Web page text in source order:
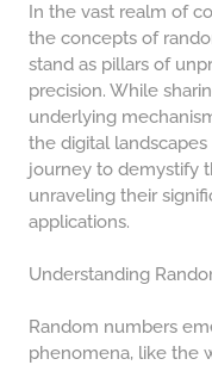
In the vast realm of
the concepts of
stand as pillars of
precision. While
underlying
the digital
journey to demystify
unraveling their
applications.
Understanding
Random numbers
phenomena, like the
UNDERSTANDING
INTEREST VS.
INTEREST
10 REAL-WORLD
INTEREST EXAMPLES
20 SIMPLE INTEREST
COMPOUND
PRACTICE PROBLEMS
34 LB TO KG
37 LB TO KG